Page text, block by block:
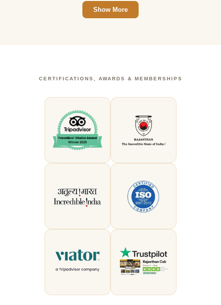
Show More
CERTIFICATIONS, AWARDS & MEMBERSHIPS